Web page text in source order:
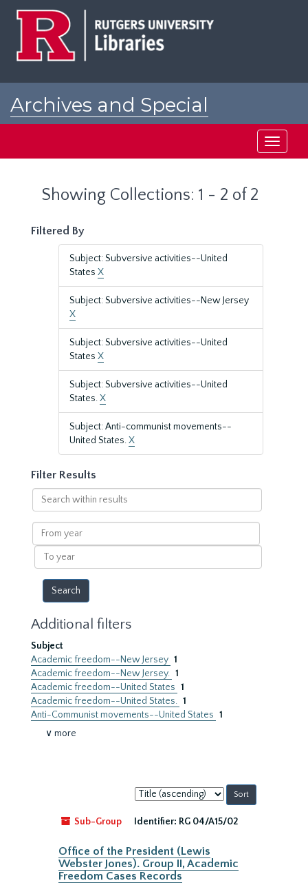
Archives and Special
Toggle
Showing Collections: 1 - 2 of 2
Filtered By
Subject: Subversive activities--United
States X
Subject: Subversive activities--New Jersey
X
Subject: Subversive activities--United
States X
Subject: Subversive activities--United
States.X
Subject: Anti-communist movements--
United States.X
Filter Results
Search
within
results
From
year
To
year
Additional filters
Subject
Academic freedom--New Jersey 1
Academic freedom--New Jersey. 1
Academic freedom--United States 1
Academic freedom--United States. 1
Anti-Communist movements--United States 1
∨ more
Sort
by:
Sub-Group
Identifier: RG 04/A15/02
Office of the President (Lewis
Webster Jones). Group II, Academic
Freedom Cases Records